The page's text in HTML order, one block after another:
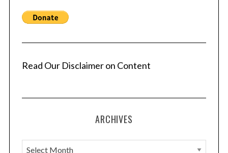
Read Our Disclaimer on Content
ARCHIVES
A